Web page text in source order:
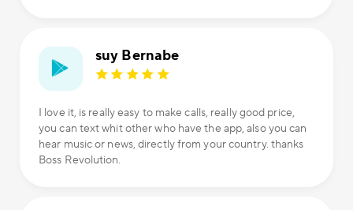
suy Bernabe
I love it, is really easy to make calls, really good price,
you can text whit other who have the app, also you can
hear music or news, directly from your country. thanks
Boss Revolution.